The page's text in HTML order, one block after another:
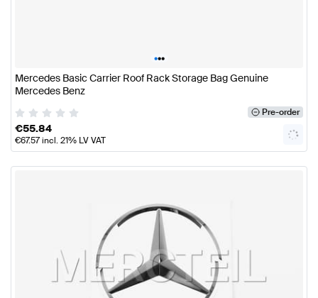
•••
Mercedes Basic Carrier Roof Rack Storage Bag Genuine
Mercedes Benz
Pre-order
€55.84
€67.57incl. 21% LV VAT